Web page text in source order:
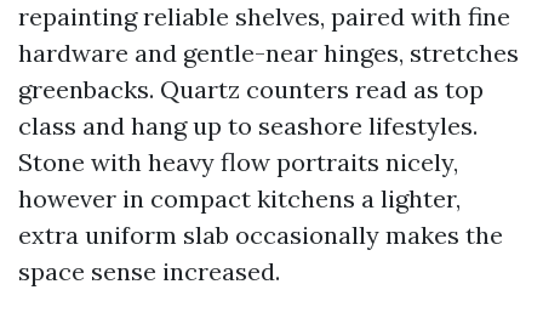
repainting reliable shelves, paired with fine
hardware and gentle-near hinges, stretches
greenbacks. Quartz counters read as top
class and hang up to seashore lifestyles.
Stone with heavy flow portraits nicely,
however in compact kitchens a lighter,
extra uniform slab occasionally makes the
space sense increased.